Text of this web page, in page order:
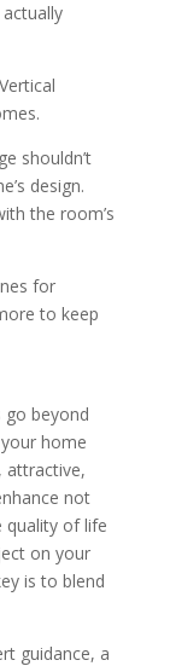
shouldn’t
design.
the room’s
for
to keep
beyond
home
attractive,
not
quality of life
on your
is to blend
guidance, a